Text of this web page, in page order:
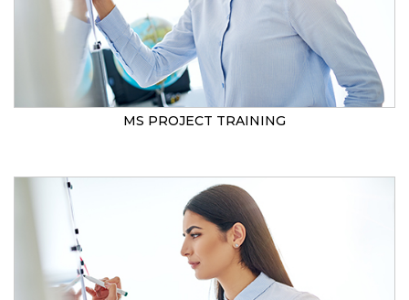
MS PROJECT TRAINING